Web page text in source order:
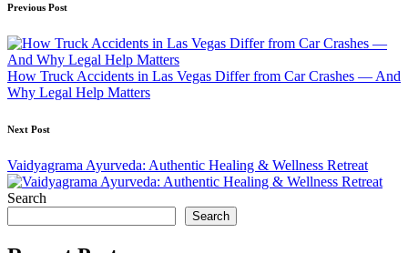
Post
navigation
Previous Post
How Truck Accidents in Las Vegas Differ from Car Crashes — And
Why Legal Help Matters
Next Post
Vaidyagrama Ayurveda: Authentic Healing & Wellness Retreat
Search
Search